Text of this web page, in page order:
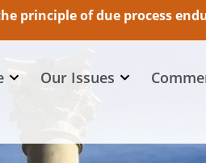
principle of due process
Our Issues